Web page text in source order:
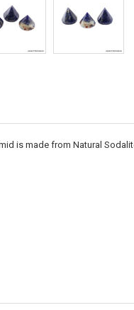
is made from Natural